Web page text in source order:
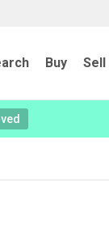
Buy Sell